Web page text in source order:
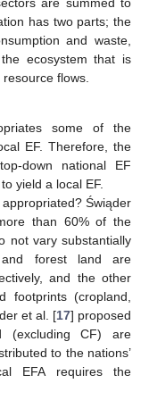
are summed to
has two parts; the
and waste,
ecosystem that is
flows.
some of the
EF. Therefore, the
down national EF
yield a local EF.
Świąder
than 60% of the
not vary substantially
forest land are
and the other
(cropland,
et al. [17] proposed
(excluding CF) are
to the nations’
EFA requires the